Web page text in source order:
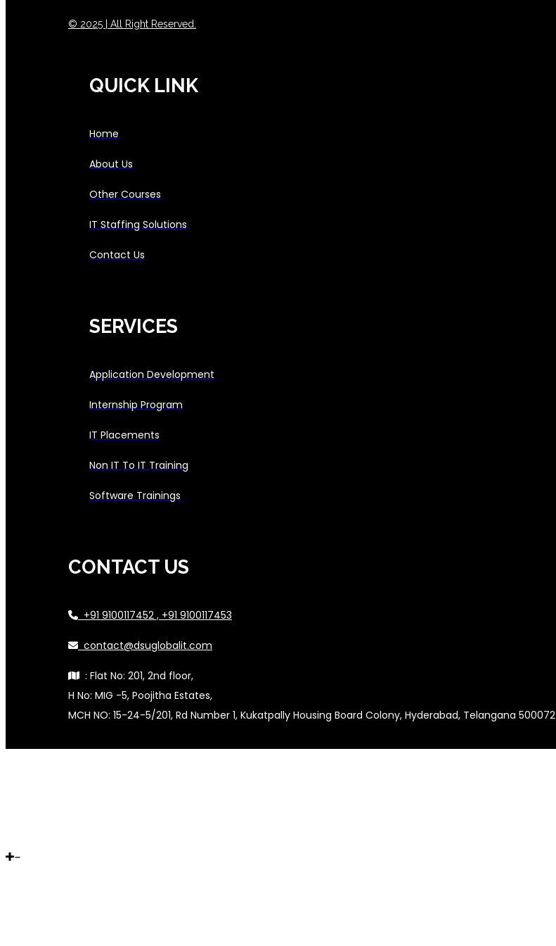
© 2025 | All Right Reserved.
QUICK LINK
Home
About Us
Other Courses
IT Staffing Solutions
Contact Us
SERVICES
Application Development
Internship Program
IT Placements
Non IT To IT Training
Software Trainings
CONTACT US
+91 9100117452 , +91 9100117453
contact@dsuglobalit.com
: Flat No: 201, 2nd floor,
H No: MIG -5, Poojitha Estates,
MCH NO: 15-24-5/201, Rd Number 1, Kukatpally Housing Board Colony, Hyderabad, Telangana 500072